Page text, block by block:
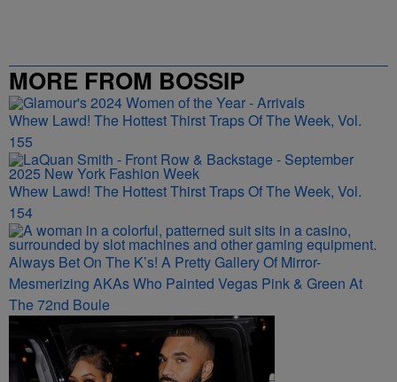
MORE FROM BOSSIP
Whew Lawd! The Hottest Thirst Traps Of The Week, Vol.
155
Whew Lawd! The Hottest Thirst Traps Of The Week, Vol.
154
Always Bet On The K’s! A Pretty Gallery Of Mirror-
Mesmerizing AKAs Who Painted Vegas Pink & Green At
The 72nd Boule